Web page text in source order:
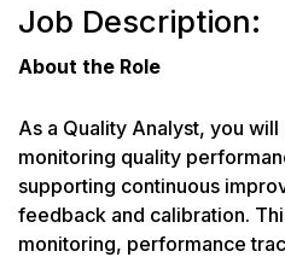
Job Description:
About the Role
As a Quality Analyst, you
monitoring quality
supporting continuous
feedback and calibration.
monitoring, performance